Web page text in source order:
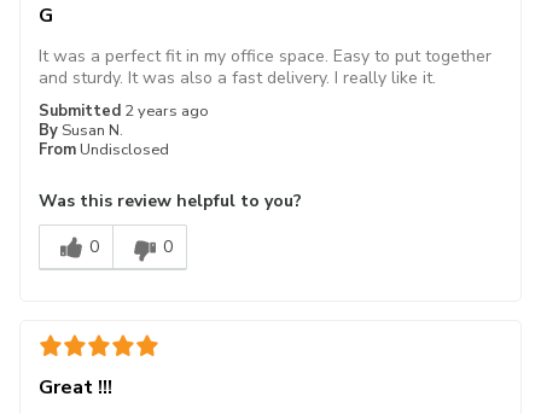
G
Submitted 2 years ago
By Susan N.
From Undisclosed
It was a perfect fit in my office space. Easy to put together
and sturdy. It was also a fast delivery. I really like it.
Was this review helpful to you?
0
0
Great !!!